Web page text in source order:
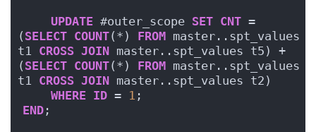
UPDATE #outer_scope SET CNT =
( SELECT COUNT(*) FROM master..spt_values
t1 CROSS JOIN master..spt_values t5) +
( SELECT COUNT(*) FROM master..spt_values
t1 CROSS JOIN master..spt_values t2)
WHERE ID = 1 ;
END ;